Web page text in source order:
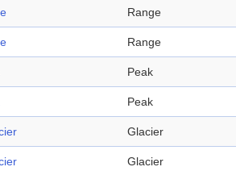
Range
Range
Peak
Peak
Glacier
Glacier